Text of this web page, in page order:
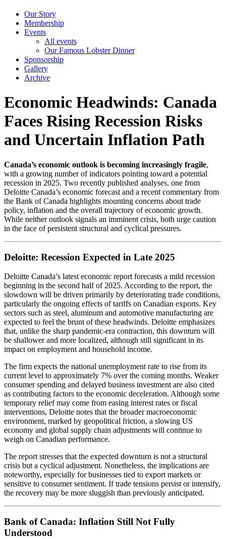
Our Story
Membership
Events
All events
Our Famous Lobster Dinner
Sponsorship
Gallery
Archive
Economic Headwinds: Canada
Faces Rising Recession Risks
and Uncertain Inflation Path
Canada’s economic outlook is becoming increasingly fragile,
with a growing number of indicators pointing toward a potential
recession in 2025. Two recently published analyses, one from
Deloitte Canada’s economic forecast and a recent commentary from
the Bank of Canada highlights mounting concerns about trade
policy, inflation and the overall trajectory of economic growth.
While neither outlook signals an imminent crisis, both urge caution
in the face of persistent structural and cyclical pressures.
Deloitte: Recession Expected in Late 2025
Deloitte Canada’s latest economic report forecasts a mild recession
beginning in the second half of 2025. According to the report, the
slowdown will be driven primarily by deteriorating trade conditions,
particularly the ongoing effects of tariffs on Canadian exports. Key
sectors such as steel, aluminum and automotive manufacturing are
expected to feel the brunt of these headwinds. Deloitte emphasizes
that, unlike the sharp pandemic-era contraction, this downturn will
be shallower and more localized, although still significant in its
impact on employment and household income.
The firm expects the national unemployment rate to rise from its
current level to approximately 7% over the coming months. Weaker
consumer spending and delayed business investment are also cited
as contributing factors to the economic deceleration. Although some
temporary relief may come from easing interest rates or fiscal
interventions, Deloitte notes that the broader macroeconomic
environment, marked by geopolitical friction, a slowing US
economy and global supply chain adjustments will continue to
weigh on Canadian performance.
The report stresses that the expected downturn is not a structural
crisis but a cyclical adjustment. Nonetheless, the implications are
noteworthy, especially for businesses tied to export markets or
sensitive to consumer sentiment. If trade tensions persist or intensify,
the recovery may be more sluggish than previously anticipated.
Bank of Canada: Inflation Still Not Fully
Understood